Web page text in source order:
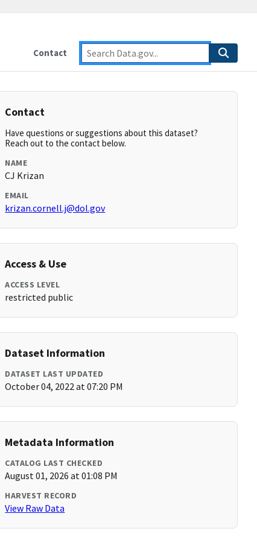
Contact
Contact
Have questions or suggestions about this dataset?
Reach out to the contact below.
NAME
CJ Krizan
EMAIL
krizan.cornell.j@dol.gov
Access & Use
ACCESS LEVEL
restricted public
Dataset Information
DATASET LAST UPDATED
October 04, 2022 at 07:20 PM
Metadata Information
CATALOG LAST CHECKED
August 01, 2026 at 01:08 PM
HARVEST RECORD
View Raw Data